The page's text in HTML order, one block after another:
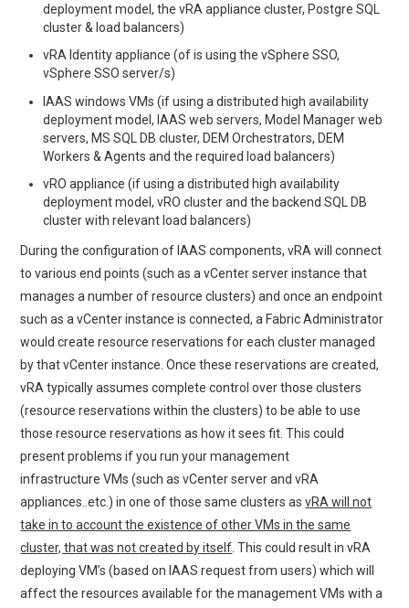
deployment model, the vRA appliance cluster, Postgre SQL
cluster & load balancers)
vRA Identity appliance (of is using the vSphere SSO,
vSphere SSO server/s)
IAAS windows VMs (if using a distributed high availability
deployment model, IAAS web servers, Model Manager web
servers, MS SQL DB cluster, DEM Orchestrators, DEM
Workers & Agents and the required load balancers)
vRO appliance (if using a distributed high availability
deployment model, vRO cluster and the backend SQL DB
cluster with relevant load balancers)
During the configuration of IAAS components, vRA will connect
to various end points (such as a vCenter server instance that
manages a number of resource clusters) and once an endpoint
such as a vCenter instance is connected, a Fabric Administrator
would create resource reservations for each cluster managed
by that vCenter instance. Once these reservations are created,
vRA typically assumes complete control over those clusters
(resource reservations within the clusters) to be able to use
those resource reservations as how it sees fit. This could
present problems if you run your management
infrastructure VMs (such as vCenter server and vRA
appliances..etc.) in one of those same clusters asvRA will not
take in to account the existence of other VMs in the same
cluster, that was not created by itself . This could result in vRA
deploying VM’s (based on IAAS request from users) which will
affect the resources available for the management VMs with a